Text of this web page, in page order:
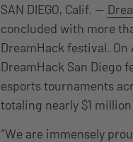
SAN DIEGO, Calif. —
concluded with more
DreamHack festival.
DreamHack San Diego
esports tournaments
totaling nearly $1
“We are immensely